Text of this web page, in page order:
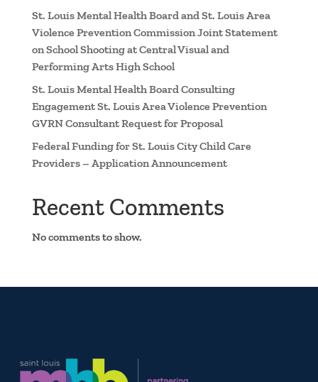
St. Louis Mental Health Board and St. Louis Area
Violence Prevention Commission Joint Statement
on School Shooting at Central Visual and
Performing Arts High School
St. Louis Mental Health Board Consulting
Engagement St. Louis Area Violence Prevention
GVRN Consultant Request for Proposal
Federal Funding for St. Louis City Child Care
Providers – Application Announcement
Recent Comments
No comments to show.